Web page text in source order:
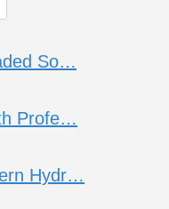
So…
Profe…
Hydr…